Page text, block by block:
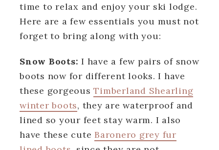
time to relax and enjoy your ski lodge.
Here are a few essentials you must not
forget to bring along with you:
Snow Boots: I have a few pairs of snow
boots now for different looks. I have
these gorgeousTimberland Shearling
winter boots, they are waterproof and
lined so your feet stay warm. I also
have these cute Baronero grey fur